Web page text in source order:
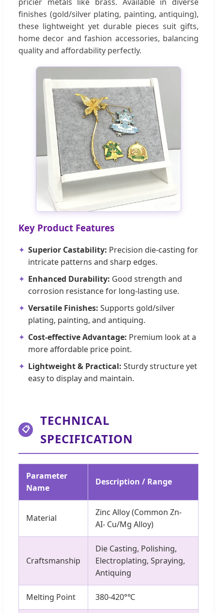
finishes (gold/silver plating, painting, antiquing),
these lightweight yet durable pieces suit gifts,
home decor and fashion accessories, balancing
quality and affordability perfectly.
Key Product Features
Superior Castability: Precision die-casting for
intricate patterns and sharp edges.
Enhanced Durability: Good strength and
corrosion resistance for long-lasting use.
Versatile Finishes: Supports gold/silver
plating, painting, and antiquing.
Cost-effective Advantage: Premium look at a
more affordable price point.
Lightweight & Practical: Sturdy structure yet
easy to display and maintain.
📋
TECHNICAL
SPECIFICATION
Parameter
Name
Description / Range
Material
Zinc Alloy (Common Zn-
AI- Cu/Mg Alloy)
Craftsmanship
Die Casting, Polishing,
Electroplating, Spraying,
Antiquing
Melting Point 380-420°℃